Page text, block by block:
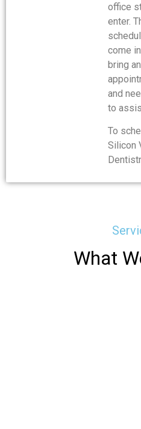
office
enter.
come
bring
and
to
To
Silicon
What